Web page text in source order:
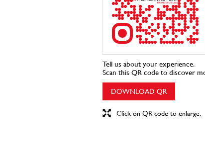
Tell us about your experience.
Scan this QR code to discover
DOWNLOAD QR
Click on QR code to enlarge.